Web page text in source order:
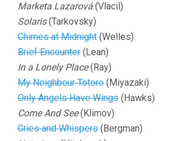
Marketa Lazarová(Vlacil)
Solaris(Tarkovsky)
Chimes at Midnight (Welles)
Brief Encounter (Lean)
In a Lonely Place(Ray)
My Neighbour Totoro (Miyazaki)
Only Angels Have Wings (Hawks)
Come And See(Klimov)
Cries and Whispers (Bergman)